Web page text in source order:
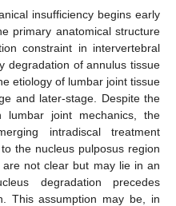
insufficiency begins early
primary anatomical structure
constraint in intervertebral
degradation of annulus tissue
etiology of lumbar joint tissue
and later-stage. Despite the
joint mechanics, the
intradiscal treatment
the nucleus pulposus region
not clear but may lie in an
degradation precedes
This assumption may be, in